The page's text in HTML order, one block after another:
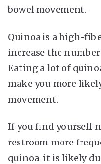
bowel movement.
Quinoa is a high-
increase the
Eating a lot of
make you more
movement.
If you find yourself
restroom more
quinoa, it is likely